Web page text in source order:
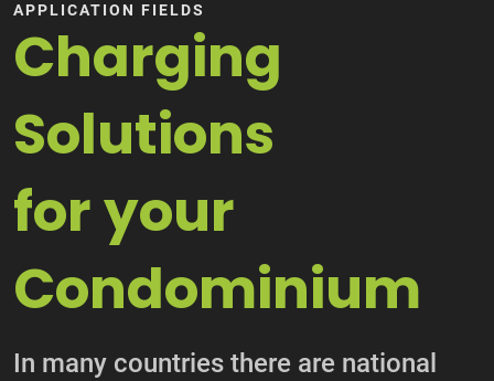
APPLICATION FIELDS
Charging
Solutions
for your
Condominium
In many countries there are national